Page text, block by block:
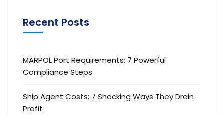
Recent Posts
MARPOL Port Requirements: 7 Powerful
Compliance Steps
Ship Agent Costs: 7 Shocking Ways They Drain
Profit